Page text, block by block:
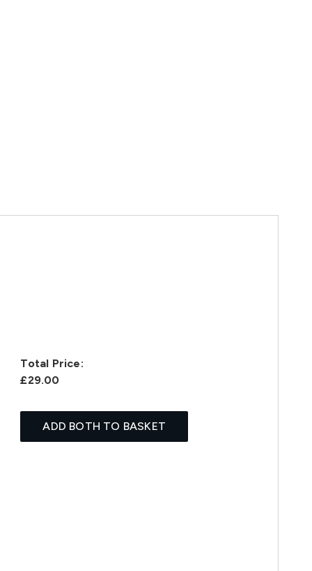
Total Price:
£29.00
ADD BOTH TO BASKET